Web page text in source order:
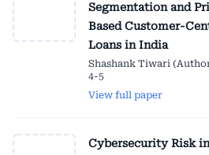
Segmentation and
Based Customer-
Loans in India
Shashank Tiwari
4-5
View full paper
Cybersecurity Risk